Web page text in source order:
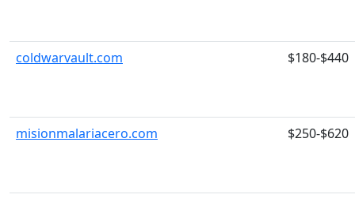
coldwarvault.com $180-$440
misionmalariacero.com $250-$620